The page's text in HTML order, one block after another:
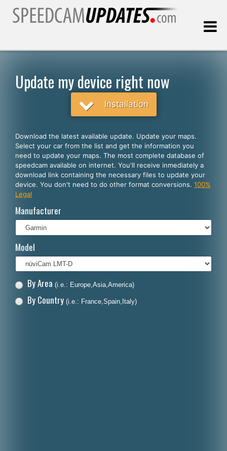
English
Español
Português
Français
Polski
Dansk
Update my device right now
Installation
Download the latest available update. Update your maps.
Select your car from the list and get the information you
need to update your maps. The most complete database of
speedcam available on internet. You'll receive inmediately a
download link containing the necessary files to update your
device. You don't need to do other format conversions. 100%
Legal
Manufacturer
Model
By Area (i.e.: Europe,Asia,America)
By Country (i.e.: France,Spain,Italy)